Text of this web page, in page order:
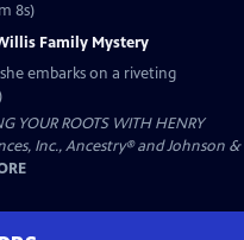
8s)
Family Mystery
embarks on a riveting
YOUR ROOTS WITH HENRY
Inc., Ancestry® and Johnson &